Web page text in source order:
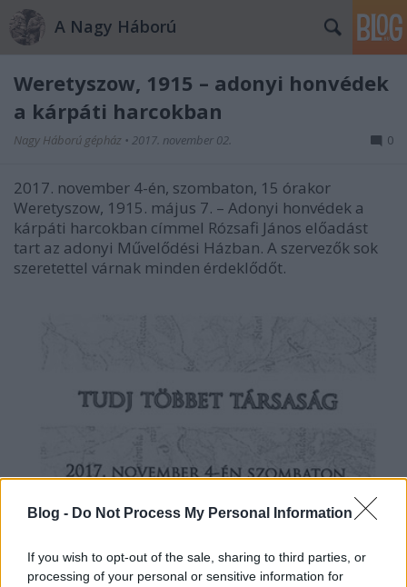
Blog - Do Not Process My Personal Information
If you wish to opt-out of the sale, sharing to third parties, or
processing of your personal or sensitive information for
A Nagy Háború
Weretyszow, 1915 – adonyi honvédek
a kárpáti harcokban
Nagy Háború gépház • 2017. november 02. 0
2017. november 4-én, szombaton, 15 órakor
Weretyszow, 1915. május 7. – Adonyi honvédek a
kárpáti harcokban címmel Rózsafi János előadást
tart az adonyi Művelődési Házban. A szervezők sok
szeretettel várnak minden érdeklődőt.